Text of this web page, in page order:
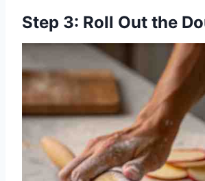
Step 3: Roll Out the